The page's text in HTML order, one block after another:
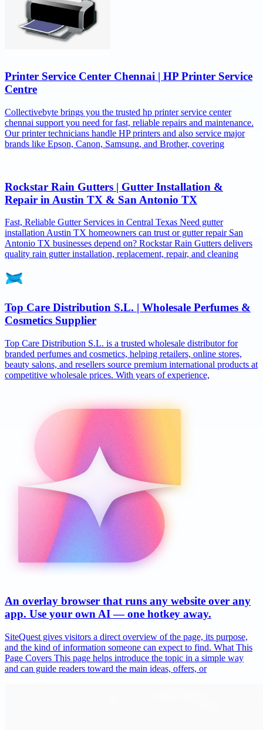
Printer Service Center Chennai | HP Printer Service
Centre
Collectivebyte brings you the trusted hp printer service center
chennai support you need for fast, reliable repairs and maintenance.
Our printer technicians handle HP printers and also service major
brands like Epson, Canon, Samsung, and Brother, covering
Rockstar Rain Gutters | Gutter Installation &
Repair in Austin TX & San Antonio TX
Fast, Reliable Gutter Services in Central Texas Need gutter
installation Austin TX homeowners can trust or gutter repair San
Antonio TX businesses depend on? Rockstar Rain Gutters delivers
quality rain gutter installation, replacement, repair, and cleaning
Top Care Distribution S.L. | Wholesale Perfumes &
Cosmetics Supplier
Top Care Distribution S.L. is a trusted wholesale distributor for
branded perfumes and cosmetics, helping retailers, online stores,
beauty salons, and resellers source premium international products at
competitive wholesale prices. With years of experience,
An overlay browser that runs any website over any
app. Use your own AI — one hotkey away.
SiteQuest gives visitors a direct overview of the page, its purpose,
and the kind of information someone can expect to find. What This
Page Covers This page helps introduce the topic in a simple way
and can guide readers toward the main ideas, offers, or